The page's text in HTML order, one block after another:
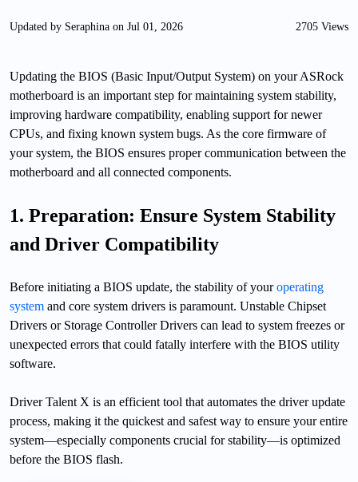
Updated by Seraphina on Jul 01, 2026 2705 Views
Updating the BIOS (Basic Input/Output System) on your ASRock
motherboard is an important step for maintaining system stability,
improving hardware compatibility, enabling support for newer
CPUs, and fixing known system bugs. As the core firmware of
your system, the BIOS ensures proper communication between the
motherboard and all connected components.
1. Preparation: Ensure System Stability
and Driver Compatibility
Before initiating a BIOS update, the stability of youroperating
system and core system drivers is paramount. Unstable Chipset
Drivers or Storage Controller Drivers can lead to system freezes or
unexpected errors that could fatally interfere with the BIOS utility
software.
Driver Talent X is an efficient tool that automates the driver update
process, making it the quickest and safest way to ensure your entire
system—especially components crucial for stability—is optimized
before the BIOS flash.